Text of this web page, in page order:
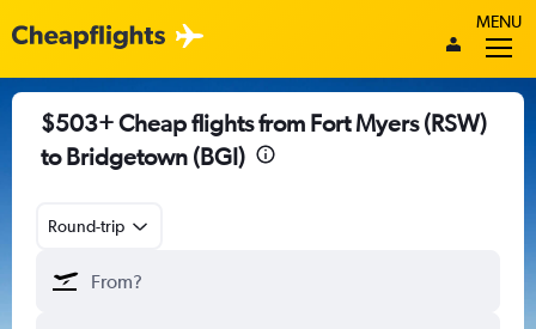
MENU
$503+ Cheap flights from Fort Myers (RSW)
to Bridgetown (BGI)
Round-trip